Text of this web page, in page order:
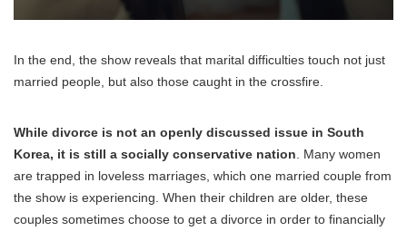
In the end, the show reveals that marital difficulties touch not just
married people, but also those caught in the crossfire.
While divorce is not an openly discussed issue in South
Korea, it is still a socially conservative nation. Many women
are trapped in loveless marriages, which one married couple from
the show is experiencing. When their children are older, these
couples sometimes choose to get a divorce in order to financially